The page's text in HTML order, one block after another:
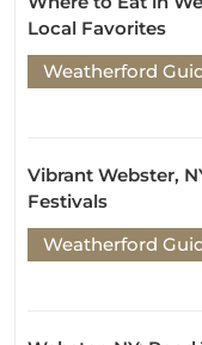
Local Favorites
Weatherford
Vibrant Webster,
Festivals
Weatherford